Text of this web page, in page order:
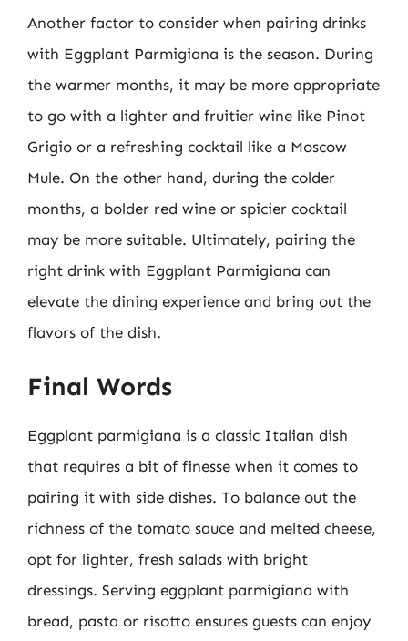
Another factor to consider when pairing drinks
with Eggplant Parmigiana is the season. During
the warmer months, it may be more appropriate
to go with a lighter and fruitier wine like Pinot
Grigio or a refreshing cocktail like a Moscow
Mule. On the other hand, during the colder
months, a bolder red wine or spicier cocktail
may be more suitable. Ultimately, pairing the
right drink with Eggplant Parmigiana can
elevate the dining experience and bring out the
flavors of the dish.
Final Words
Eggplant parmigiana is a classic Italian dish
that requires a bit of finesse when it comes to
pairing it with side dishes. To balance out the
richness of the tomato sauce and melted cheese,
opt for lighter, fresh salads with bright
dressings. Serving eggplant parmigiana with
bread, pasta or risotto ensures guests can enjoy